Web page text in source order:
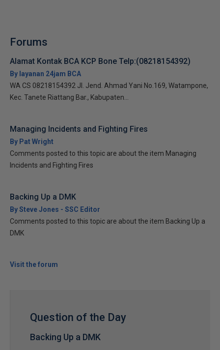
Forums
Alamat Kontak BCA KCP Bone Telp:(08218154392)
By layanan 24jam BCA
WA CS 08218154392 Jl. Jend. Ahmad Yani No.169, Watampone,
Kec. Tanete Riattang Bar., Kabupaten...
Managing Incidents and Fighting Fires
By Pat Wright
Comments posted to this topic are about the item Managing
Incidents and Fighting Fires
Backing Up a DMK
By Steve Jones - SSC Editor
Comments posted to this topic are about the item Backing Up a
DMK
Visit the forum
Question of the Day
Backing Up a DMK